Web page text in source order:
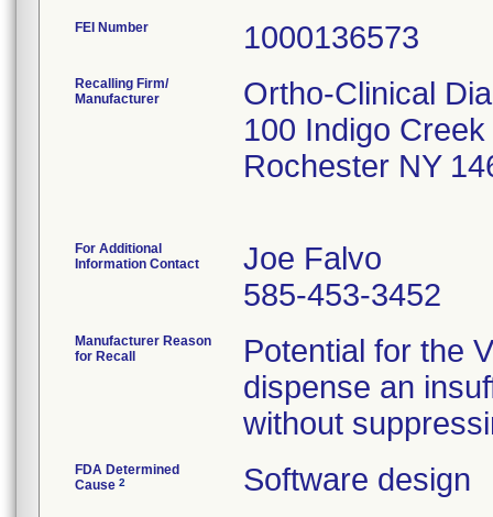
FEI Number
Recalling Firm/
Manufacturer
Ortho-Clinical
100 Indigo
Rochester NY
For Additional
Information Contact
Joe Falvo
585-453-3452
Manufacturer Reason
for Recall
Potential for the
dispense an
without
FDA Determined
Cause 2 Software design